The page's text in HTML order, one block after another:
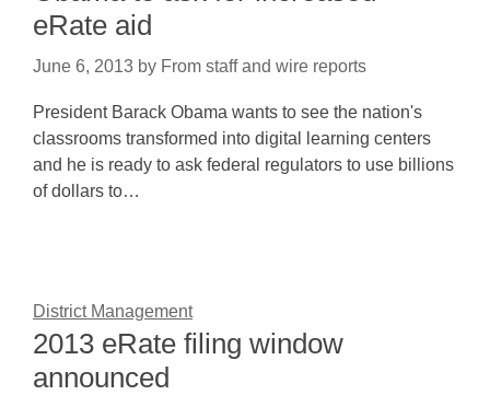
eRate aid
June 6, 2013 by From staff and wire reports
President Barack Obama wants to see the nation's
classrooms transformed into digital learning centers
and he is ready to ask federal regulators to use billions
of dollars to…
District Management
2013 eRate filing window
announced